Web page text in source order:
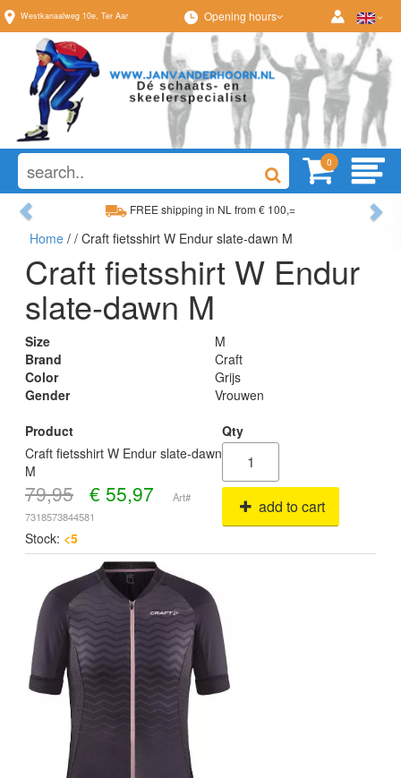
Westkanaalweg 10e, Ter Aar Opening hours
0
FREE shipping in NL from € 100,=
Wide range, always something to your liking
Previous
Home / / Craft fietsshirt W Endur slate-dawn M
Craft fietsshirt W Endur
slate-dawn M
Size
M
Brand
Craft
Color
Grijs
Gender
Vrouwen
Product
Qty
Craft fietsshirt W Endur slate-dawn
M
79,95 € 55,97
Art#
7318573844581
add to cart
Stock: <5